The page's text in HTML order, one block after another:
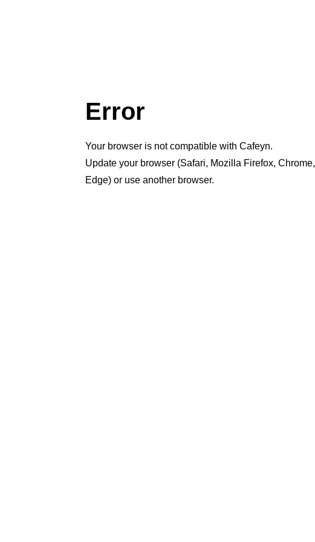
Error
Your browser is not compatible with Cafeyn.
Update your browser (Safari, Mozilla Firefox, Chrome,
Edge) or use another browser.